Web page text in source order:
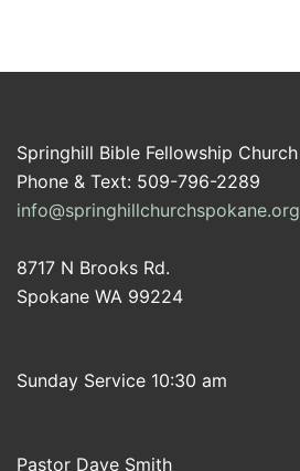
Springhill Bible Fellowship Church
Phone & Text: 509-796-2289
info@springhillchurchspokane.org
8717 N Brooks Rd.
Spokane WA 99224
Sunday Service 10:30 am
Pastor Dave Smith